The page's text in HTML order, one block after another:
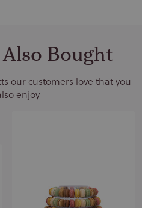
Bought
our customers love that you
enjoy